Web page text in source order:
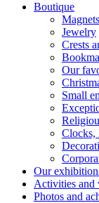
Boutique
Magnets
Jewelry
Crests
Our
Small
Clocks,
Our
Activities and
Photos and